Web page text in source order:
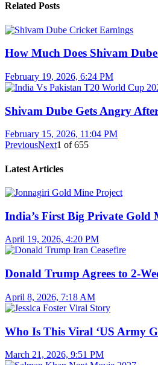
Related Posts
How Much Does Shivam
February 19, 2026, 6:24 PM
Shivam Dube Gets Angry
February 15, 2026, 11:04 PM
PreviousNext1 of655
Latest Articles
India’s First Big Private Gold
April 19, 2026, 4:20 PM
Donald Trump Agrees to 2-
April 8, 2026, 7:18 AM
Who Is This Viral ‘US Army
March 21, 2026, 9:51 PM